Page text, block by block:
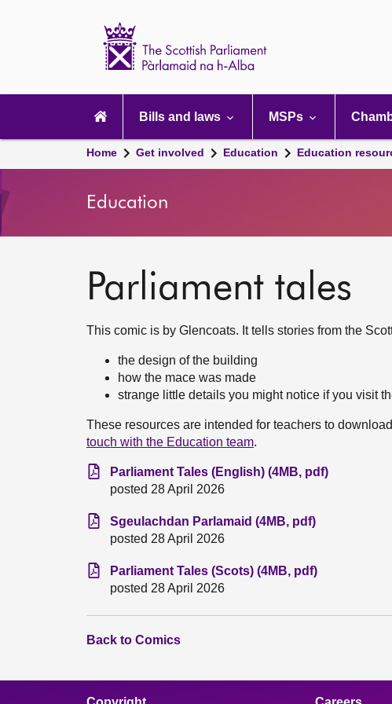
navigation
Bills and laws MSPs
Home Get involved Education Education
Education
Parliament tales
This comic is by Glencoats. It tells stories from the
the design of the building
how the mace was made
strange little details you might notice if you visit
These resources are intended for teachers to
touch with the Education team.
Parliament Tales (English) (4MB, pdf)
posted 28 April 2026
Sgeulachdan Parlamaid (4MB, pdf)
posted 28 April 2026
Parliament Tales (Scots) (4MB, pdf)
posted 28 April 2026
Back to Comics